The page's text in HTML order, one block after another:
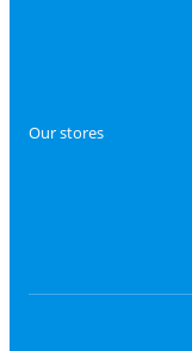
Our stores